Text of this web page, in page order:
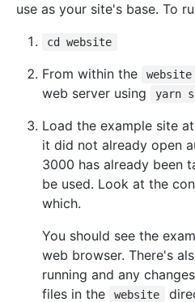
use as your site's base. To
cd website
From within the website
web server using
yarn
Load the example site at
it did not already open
3000 has already been
be used. Look at the
which.
You should see the
web browser. There's
running and any
files in the
website